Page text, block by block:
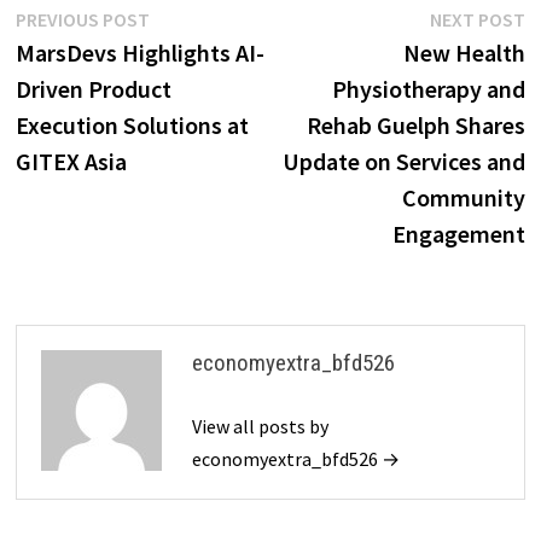
Post
navigation
PREVIOUS POSTPrevious
post:
MarsDevs Highlights AI-
Driven Product
Execution Solutions at
GITEX Asia
NEXT POST
New Health
Physiotherapy and
Rehab Guelph Shares
Update on Services and
Community
Engagement
economyextra_bfd526
View all posts by
economyextra_bfd526 →